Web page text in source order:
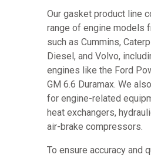
Our gasket product line
range of engine models
such as Cummins,
Diesel, and Volvo,
engines like the Ford
GM 6.6 Duramax. We
for engine-related
heat exchangers,
air-brake compressors.
To ensure accuracy and